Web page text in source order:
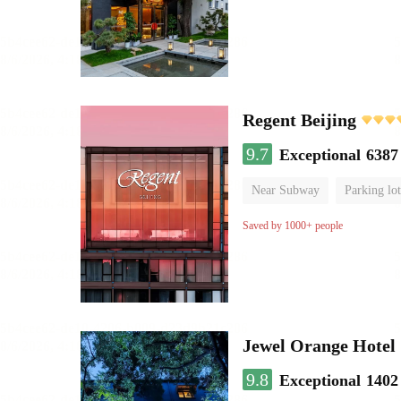
Regent Beijing
9.7 Exceptional
Near Subway Parking lot
Luggage storage
Saved by 1000+ people
Jewel Orange Hotel
9.8 Exceptional